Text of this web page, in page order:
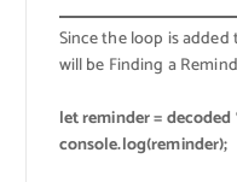
Since the loop is
will be Finding a
let reminder = decoded
console.log(reminder);